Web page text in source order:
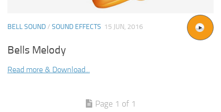
BELL SOUND/ SOUND EFFECTS 15 JUN, 2016
Bells Melody
Read more & Download...
Page 1 of 1